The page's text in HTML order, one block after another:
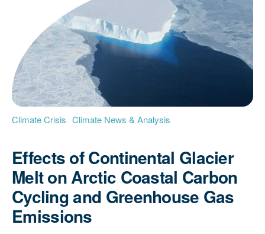
Climate Crisis Climate News & Analysis
Effects of Continental Glacier
Melt on Arctic Coastal Carbon
Cycling and Greenhouse Gas
Emissions